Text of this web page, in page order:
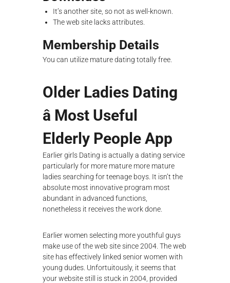
It’s another site, so not as well-known.
The web site lacks attributes.
Membership Details
You can utilize mature dating totally free.
Older Ladies Dating
â Most Useful
Elderly People App
Earlier girls Dating is actually a dating service
particularly for more mature more mature
ladies searching for teenage boys. It isn’t the
absolute most innovative program most
abundant in advanced functions,
nonetheless it receives the work done.
Earlier women selecting more youthful guys
make use of the web site since 2004. The web
site has effectively linked senior women with
young dudes. Unfortuitously, it seems that
your website still is stuck in 2004, provided